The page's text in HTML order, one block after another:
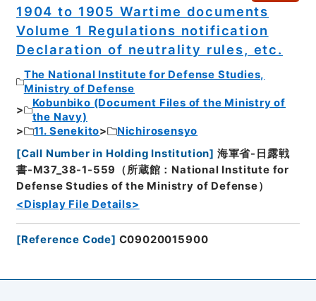
1904 to 1905 Wartime documents
Volume 1 Regulations notification
Declaration of neutrality rules, etc.
The National Institute for Defense Studies,
Ministry of Defense
Kobunbiko (Document Files of the Ministry of
the Navy)
11. Senekito
Nichirosensyo
[Call Number in Holding Institution] 海軍省-日露戦
書-M37_38-1-559（所蔵館：National Institute for
Defense Studies of the Ministry of Defense）
<Display File Details>
[Reference Code] C09020015900